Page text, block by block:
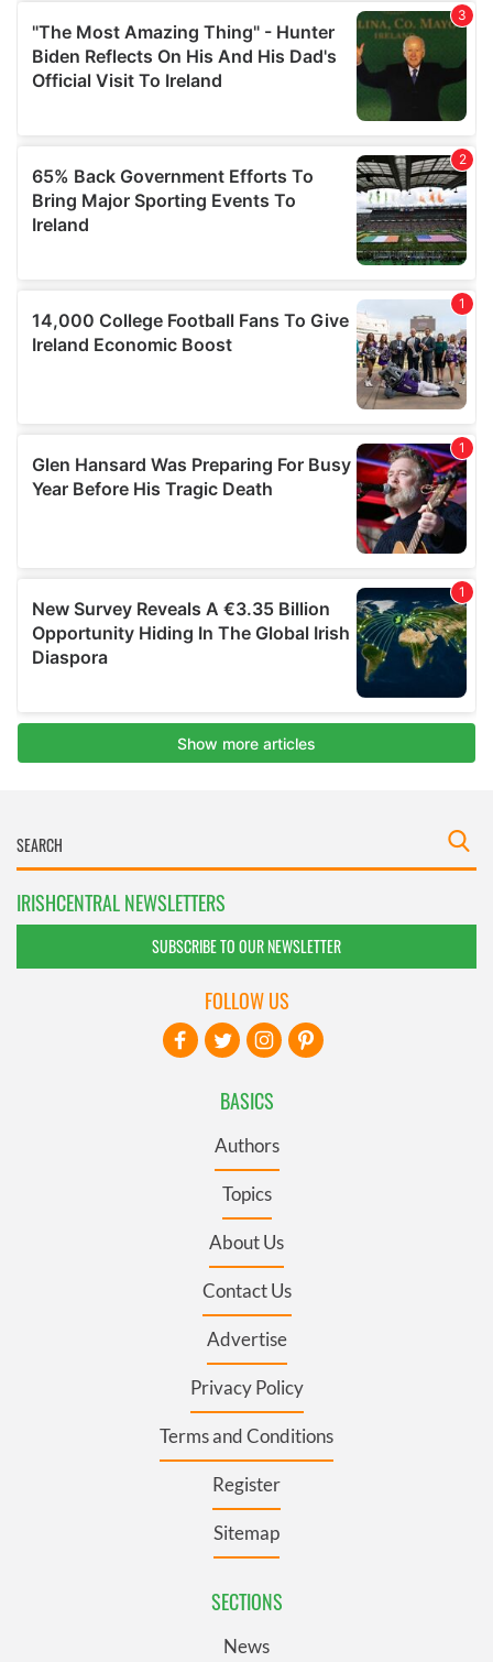
IRISHCENTRAL NEWSLETTERS
SUBSCRIBE TO OUR NEWSLETTER
BASICS
Authors
Topics
About Us
Contact Us
Advertise
Privacy Policy
Terms and Conditions
Register
Sitemap
SECTIONS
News
FOLLOW US